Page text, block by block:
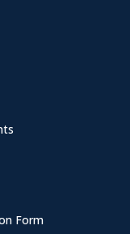
Form